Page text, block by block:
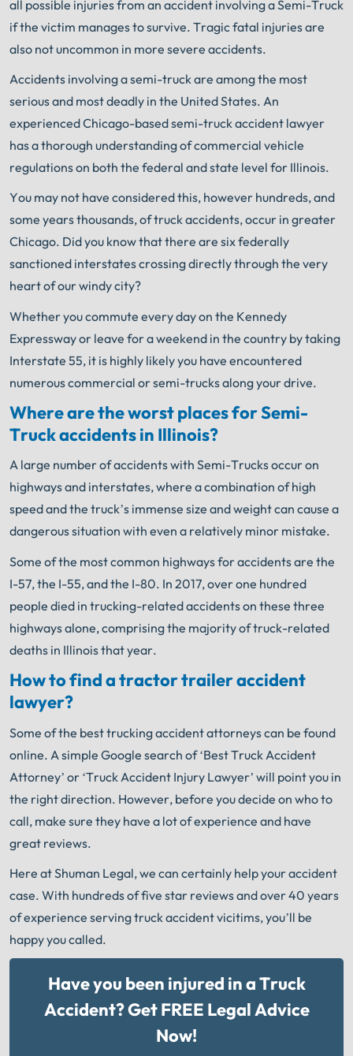
all possible injuries from an accident involving a Semi-Truck
if the victim manages to survive. Tragic fatal injuries are
also not uncommon in more severe accidents.
Accidents involving a semi-truck are among the most
serious and most deadly in the United States. An
experienced Chicago-based semi-truck accident lawyer
has a thorough understanding of commercial vehicle
regulations on both the federal and state level for Illinois.
You may not have considered this, however hundreds, and
some years thousands, of truck accidents, occur in greater
Chicago. Did you know that there are six federally
sanctioned interstates crossing directly through the very
heart of our windy city?
Whether you commute every day on the Kennedy
Expressway or leave for a weekend in the country by taking
Interstate 55, it is highly likely you have encountered
numerous commercial or semi-trucks along your drive.
Where are the worst places for Semi-
Truck accidents in Illinois?
A large number of accidents with Semi-Trucks occur on
highways and interstates, where a combination of high
speed and the truck’s immense size and weight can cause a
dangerous situation with even a relatively minor mistake.
Some of the most common highways for accidents are the
I-57, the I-55, and the I-80. In 2017, over one hundred
people died in trucking-related accidents on these three
highways alone, comprising the majority of truck-related
deaths in Illinois that year.
How to find a tractor trailer accident
lawyer?
Some of the best trucking accident attorneys can be found
online. A simple Google search of ‘Best Truck Accident
Attorney’ or ‘Truck Accident Injury Lawyer’ will point you in
the right direction. However, before you decide on who to
call, make sure they have a lot of experience and have
great reviews.
Here at Shuman Legal, we can certainly help your accident
case. With hundreds of five star reviews and over 40 years
of experience serving truck accident vicitims, you’ll be
happy you called.
Have you been injured in a Truck
Accident? Get FREE Legal Advice
Now!